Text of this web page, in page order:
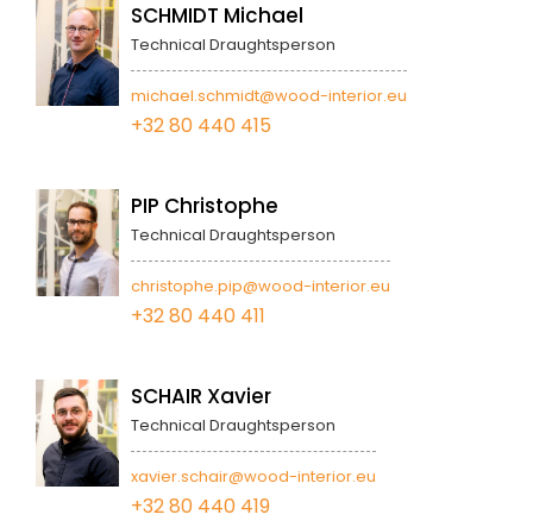
SCHMIDT Michael
Technical Draughtsperson
michael.schmidt@wood-interior.eu
+32 80 440 415
PIP Christophe
Technical Draughtsperson
christophe.pip@wood-interior.eu
+32 80 440 411
SCHAIR Xavier
Technical Draughtsperson
xavier.schair@wood-interior.eu
+32 80 440 419